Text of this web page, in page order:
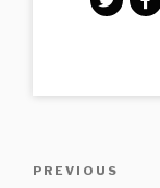
Previous
PREVIOUS